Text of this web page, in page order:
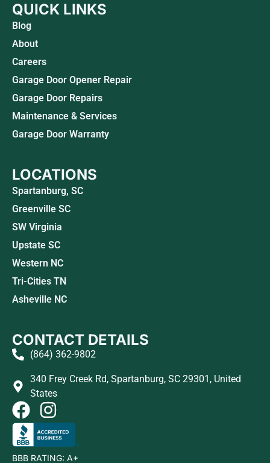
QUICK LINKS
Blog
About
Careers
Garage Door Opener Repair
Garage Door Repairs
Maintenance & Services
Garage Door Warranty
LOCATIONS
Spartanburg, SC
Greenville SC
SW Virginia
Upstate SC
Western NC
Tri-Cities TN
Asheville NC
CONTACT DETAILS
(864) 362-9802
340 Frey Creek Rd, Spartanburg, SC 29301, United
States
BBB RATING: A+